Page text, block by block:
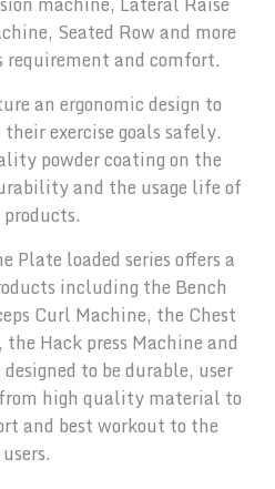
Seated Row and more
requirement and comfort.
an ergonomic design to
exercise goals safely.
powder coating on the
and the usage life of
Plate loaded series offers a
including the Bench
Curl Machine, the Chest
Hack press Machine and
to be durable, user
high quality material to
and best workout to the
users.